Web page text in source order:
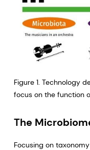
Figure 1. Technology
focus on the function
The
Focusing on